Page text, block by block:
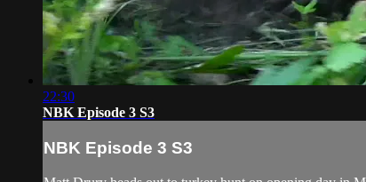
22:30
NBK Episode 3 S3
NBK Episode 3 S3